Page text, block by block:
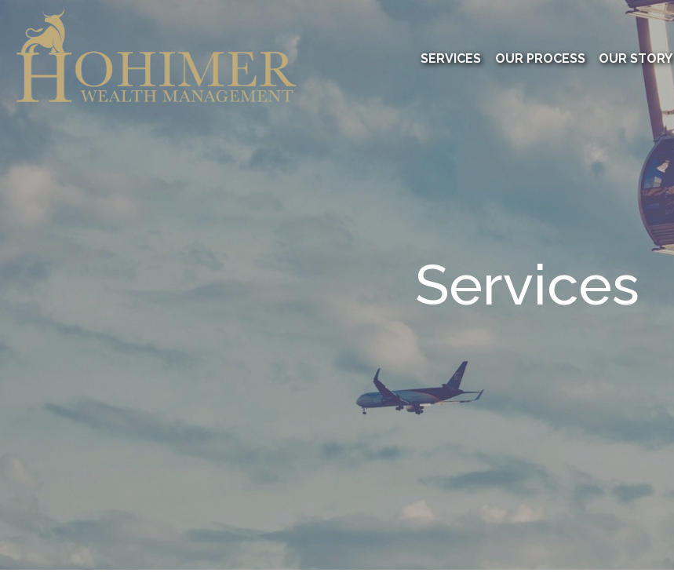
SERVICES OUR PROCESS OUR STORY
Services